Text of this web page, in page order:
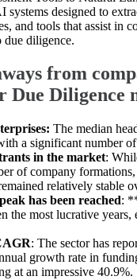
designed to
and tools that assist in
due diligence.
from
Due Diligence
The median
a significant number
in the market:
of company
relatively stable
has been reached:
the most lucrative years,
: The sector has
growth rate in
at an impressive 40.9%.